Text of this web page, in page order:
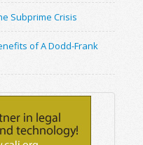
Subprime Crisis
of A Dodd-Frank